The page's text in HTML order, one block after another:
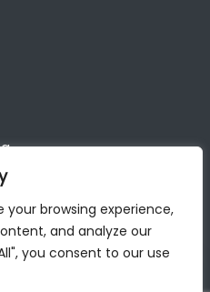
browsing experience,
and analyze our
you consent to our use